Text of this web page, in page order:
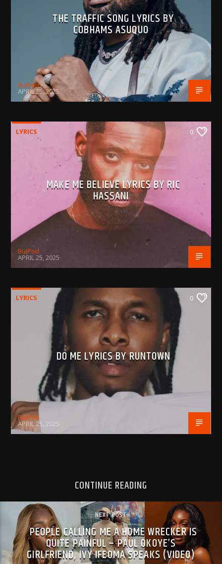
THE TRAFFIC SONG LYRICS BY
COBHAMS ASUQUO
BujPod
APRIL 25, 2025
LYRICS 0
MAKE ME BELIEVE LYRICS BY RIC
HASSANI
BujPod
APRIL 25, 2025
LYRICS 0
DO ME LYRICS BY RUNTOWN
BujPod
APRIL 25, 2025
CONTINUE READING
NEXT POST
PEOPLE CALLING ME A HOME WRECKER IS
QUITE PAINFUL – PAUL OKOYE’S
GIRLFRIEND, IVY IFEOMA SPEAKS (VIDEO)